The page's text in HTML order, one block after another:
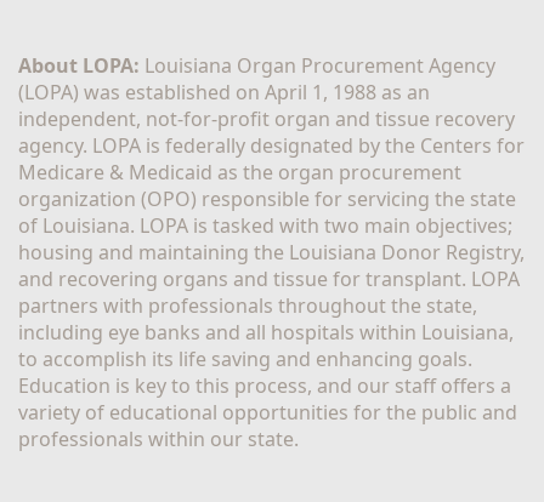
About LOPA: Louisiana Organ Procurement Agency
(LOPA) was established on April 1, 1988 as an
independent, not-for-profit organ and tissue recovery
agency. LOPA is federally designated by the Centers for
Medicare & Medicaid as the organ procurement
organization (OPO) responsible for servicing the state
of Louisiana. LOPA is tasked with two main objectives;
housing and maintaining the Louisiana Donor Registry,
and recovering organs and tissue for transplant. LOPA
partners with professionals throughout the state,
including eye banks and all hospitals within Louisiana,
to accomplish its life saving and enhancing goals.
Education is key to this process, and our staff offers a
variety of educational opportunities for the public and
professionals within our state.